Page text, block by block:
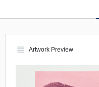
view_headline Artwork Preview